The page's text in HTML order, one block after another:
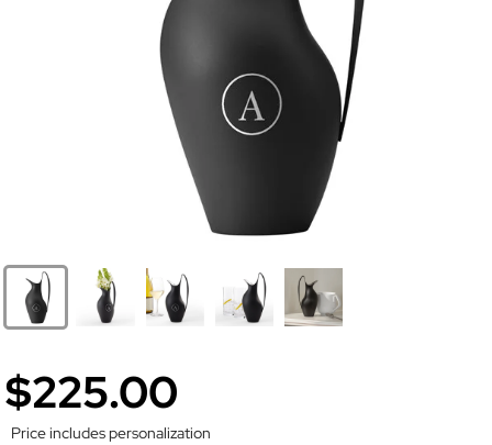
$225.00
Price includes personalization